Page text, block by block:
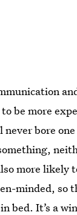
be more
never bore
more likely
minded, so
bed. It’s a